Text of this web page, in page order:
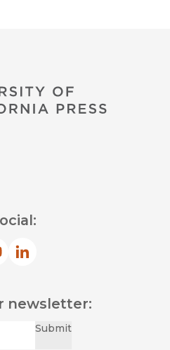
window)
new window)
in new window)
LinkedIn
(opens in new window)
newsletter:
Submit